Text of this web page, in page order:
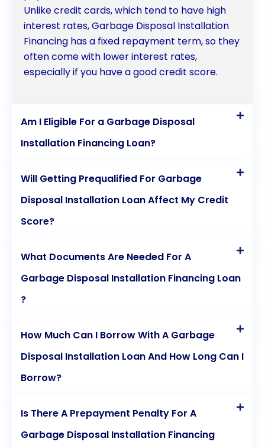
Unlike credit cards, which tend to have high
interest rates, Garbage Disposal Installation
Financing has a fixed repayment term, so they
often come with lower interest rates,
especially if you have a good credit score.
Am I Eligible For a Garbage Disposal
Installation Financing Loan?
Will Getting Prequalified For Garbage
Disposal Installation Loan Affect My Credit
Score?
What Documents Are Needed For A
Garbage Disposal Installation Financing Loan
?
How Much Can I Borrow With A Garbage
Disposal Installation Loan And How Long Can I
Borrow?
Is There A Prepayment Penalty For A
Garbage Disposal Installation Financing